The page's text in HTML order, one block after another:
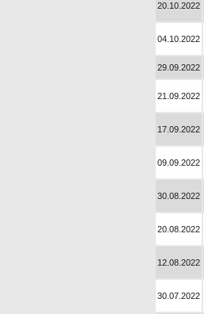
20.10.2022
04.10.2022
29.09.2022
21.09.2022
17.09.2022
09.09.2022
30.08.2022
20.08.2022
12.08.2022
30.07.2022